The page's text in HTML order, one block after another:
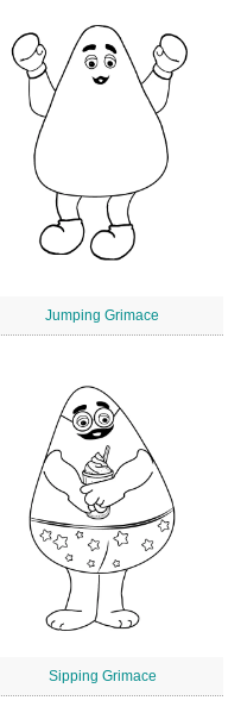
Jumping Grimace
Sipping Grimace